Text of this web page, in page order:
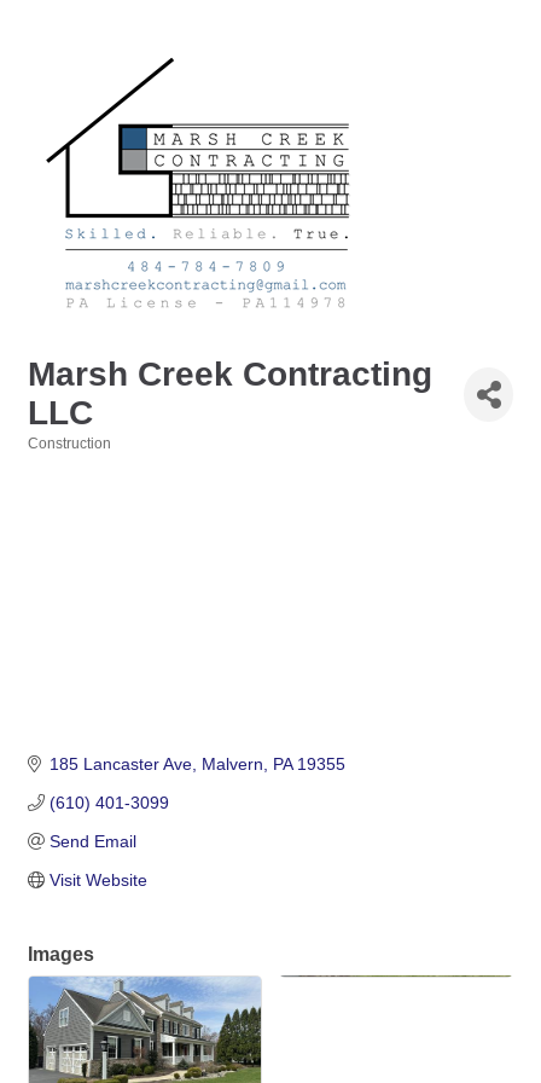
Marsh Creek Contracting
LLC
Construction
185 Lancaster Ave Malvern PA 19355
(610) 401-3099
Send Email
Visit Website
Images